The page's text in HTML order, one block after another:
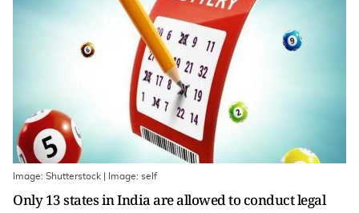
Image: Shutterstock | Image: self
Only 13 states in India are allowed to conduct legal